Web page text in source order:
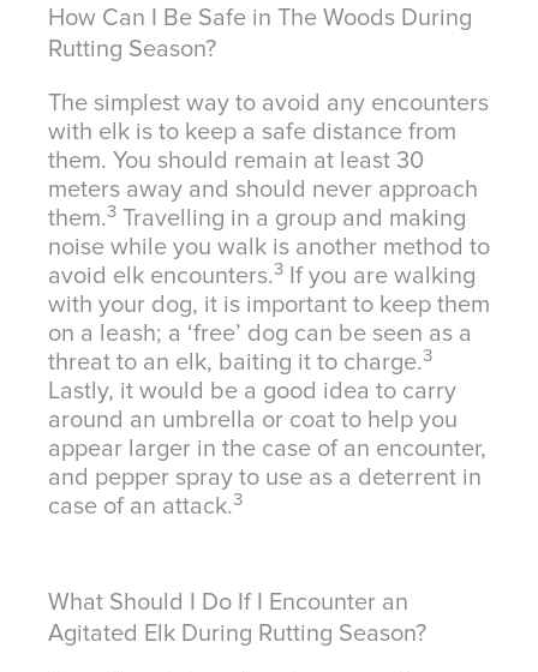
How Can I Be Safe in The Woods During
Rutting Season?
The simplest way to avoid any encounters
with elk is to keep a safe distance from
them. You should remain at least 30
meters away and should never approach
them.3 Travelling in a group and making
noise while you walk is another method to
avoid elk encounters.3 If you are walking
with your dog, it is important to keep them
on a leash; a ‘free’ dog can be seen as a
threat to an elk, baiting it to charge.3
Lastly, it would be a good idea to carry
around an umbrella or coat to help you
appear larger in the case of an encounter,
and pepper spray to use as a deterrent in
case of an attack.3
What Should I Do If I Encounter an
Agitated Elk During Rutting Season?